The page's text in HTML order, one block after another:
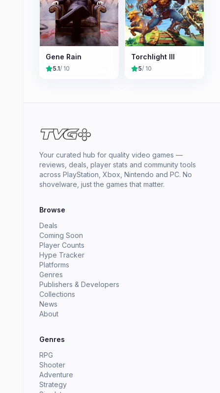
Gene Rain
5.1/ 10
Torchlight III
5/ 10
Your curated hub for quality video games —
reviews, deals, player stats and community tools
across PlayStation, Xbox, Nintendo and PC. No
shovelware, just the games that matter.
Browse
Deals
Coming Soon
Player Counts
Hype Tracker
Platforms
Genres
Publishers & Developers
Collections
News
About
Genres
RPG
Shooter
Adventure
Strategy